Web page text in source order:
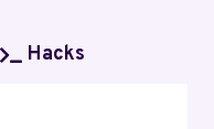
Hacks